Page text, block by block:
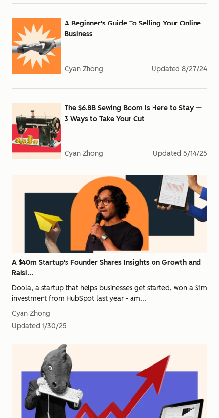
A Beginner's Guide To Selling Your Online
Business
Cyan Zhong Updated 8/27/24
The $6.8B Sewing Boom Is Here to Stay —
3 Ways to Take Your Cut
Cyan Zhong Updated 5/14/25
A $40m Startup's Founder Shares Insights on Growth and
Raisi...
Doola, a startup that helps businesses get started, won a $1m
investment from HubSpot last year - am...
Cyan Zhong
Updated 1/30/25